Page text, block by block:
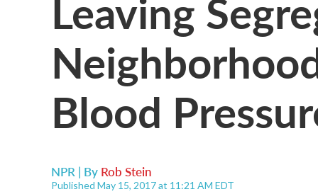
Blood
NPR | By Rob Stein
Published May 15, 2017 at 11:21 AM EDT